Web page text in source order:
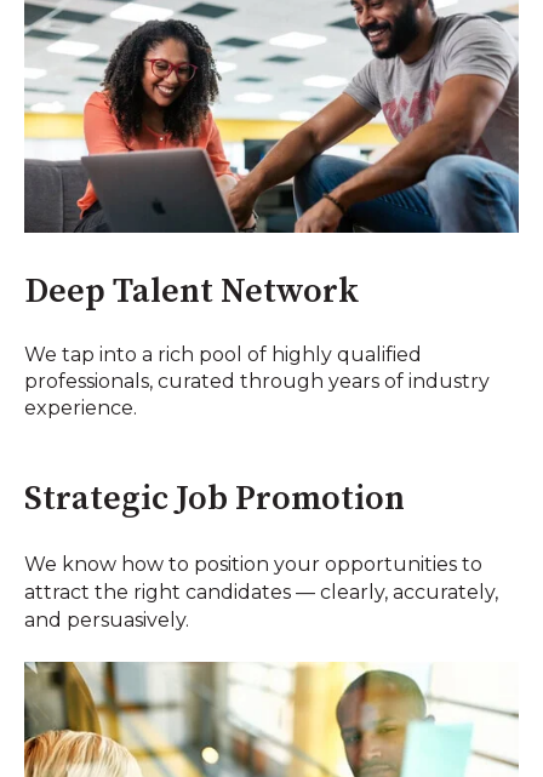
Deep Talent Network
We tap into a rich pool of highly qualified
professionals, curated through years of industry
experience.
Strategic Job Promotion
We know how to position your opportunities to
attract the right candidates — clearly, accurately,
and persuasively.